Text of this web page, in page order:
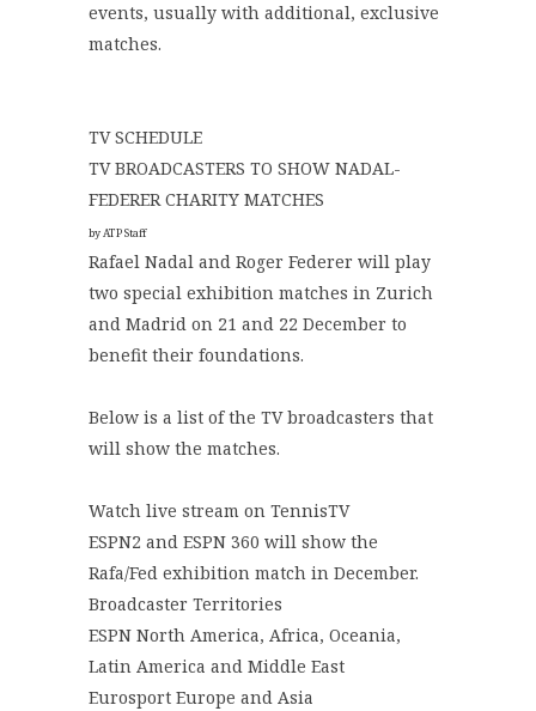
events, usually with additional, exclusive
matches.
TV SCHEDULE
TV BROADCASTERS TO SHOW NADAL-
FEDERER CHARITY MATCHES
by ATP Staff
Rafael Nadal and Roger Federer will play
two special exhibition matches in Zurich
and Madrid on 21 and 22 December to
benefit their foundations.
Below is a list of the TV broadcasters that
will show the matches.
Watch live stream on TennisTV
ESPN2 and ESPN 360 will show the
Rafa/Fed exhibition match in December.
Broadcaster Territories
ESPN North America, Africa, Oceania,
Latin America and Middle East
Eurosport Europe and Asia